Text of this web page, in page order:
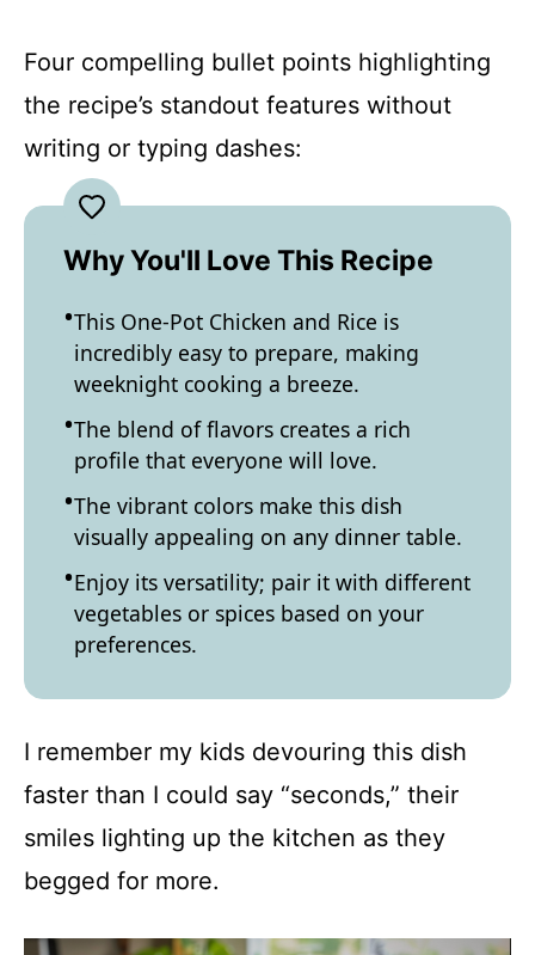
Four compelling bullet points highlighting
the recipe’s standout features without
writing or typing dashes:
Why You'll Love This Recipe
This One-Pot Chicken and Rice is
incredibly easy to prepare, making
weeknight cooking a breeze.
The blend of flavors creates a rich
profile that everyone will love.
The vibrant colors make this dish
visually appealing on any dinner table.
Enjoy its versatility; pair it with different
vegetables or spices based on your
preferences.
I remember my kids devouring this dish
faster than I could say “seconds,” their
smiles lighting up the kitchen as they
begged for more.